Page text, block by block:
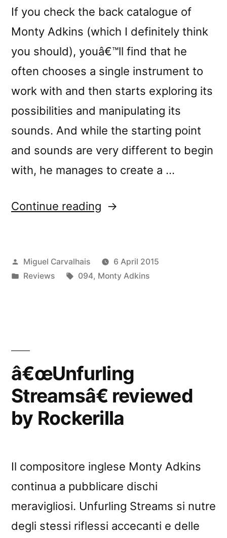
If you check the back catalogue of
Monty Adkins (which I definitely think
you should), youâ€™ll find that he
often chooses a single instrument to
work with and then starts exploring its
possibilities and manipulating its
sounds. And while the starting point
and sounds are very different to begin
with, he manages to create a …
Continue reading “â€œUnfurling
by
Ambient
Posted
by
Miguel Carvalhais
6 April 2015
Posted
Reviews Tags:
094, Monty Adkins
â€œUnfurling
Streamsâ€ reviewed
by Rockerilla
Il compositore inglese Monty Adkins
continua a pubblicare dischi
meravigliosi. Unfurling Streams si nutre
degli stessi riflessi accecanti e delle